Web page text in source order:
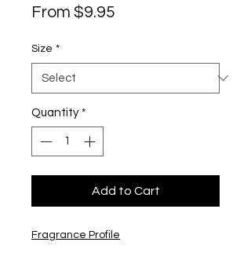
From $9.95
Size *
Quantity *
Add to Cart
Fragrance Profile